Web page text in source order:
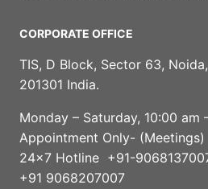
CORPORATE OFFICE
TIS, D Block, Sector 63,
201301 India.
Monday – Saturday, 10:00 am
Appointment Only- (Meetings)
24×7 Hotline +91-
+91 9068207007